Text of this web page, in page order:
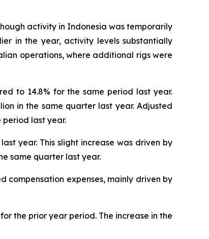
activity in Indonesia was temporarily
in the year, activity levels substantially
operations, where additional rigs were
to 14.8% for the same period last year.
in the same quarter last year. Adjusted
period last year.
year. This slight increase was driven by
same quarter last year.
compensation expenses, mainly driven by
the prior year period. The increase in the